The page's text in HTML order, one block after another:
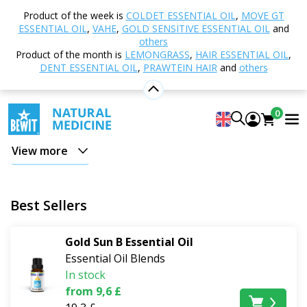
Product of the week is COLDET ESSENTIAL OIL, MOVE GT
ESSENTIAL OIL, VAHE, GOLD SENSITIVE ESSENTIAL OILand
others
Product of the month is LEMONGRASS, HAIR ESSENTIAL OIL,
DENT ESSENTIAL OIL, PRAWTEIN HAIRand others
0
Shop Natural cosmetics
Care Cosmetics
Natural Sun Care Cosmetics
Sun, swimming, hiking, and summer holidays place
high demands on the skin. High-quality natural sun
care cosmetics help protect the face and skin from the
negative effects of sun radiation, support hydration,
and contribute to regeneration after sunbathing. In
relaxing summer.
Whether you're heading to the seaside, the
mountains, on a cycling trip, or enjoying a sunny
afternoon in the garden,
help your skin cope with summer stress with maximum
View more
Best Sellers
Gold Sun B Essential Oil
Essential Oil Blends
In stock
from 9,6 £